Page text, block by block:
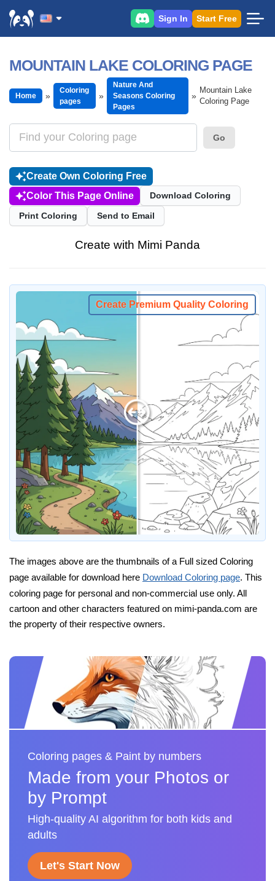
Sign In Start Free
MOUNTAIN LAKE COLORING PAGE
Home
Coloring
pages
Nature And
Seasons Coloring
Pages
Mountain Lake
Coloring Page
Go
Create Own Coloring Free
Color This Page Online
Download Coloring
Print Coloring Send to Email
Create with Mimi Panda
Create Premium Quality Coloring
The images above are the thumbnails of a Full sized Coloring
page available for download here Download Coloring page. This
coloring page for personal and non-commercial use only. All
cartoon and other characters featured on mimi-panda.com are
the property of their respective owners.
Coloring pages & Paint by numbers
Made from your Photos or
by Prompt
High-quality AI algorithm for both kids and
adults
Let's Start Now